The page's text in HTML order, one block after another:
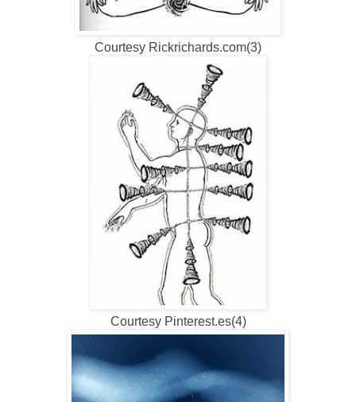
Courtesy Rickrichards.com(3)
Courtesy Pinterest.es(4)